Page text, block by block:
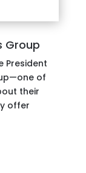
Group
President
of
their
offer